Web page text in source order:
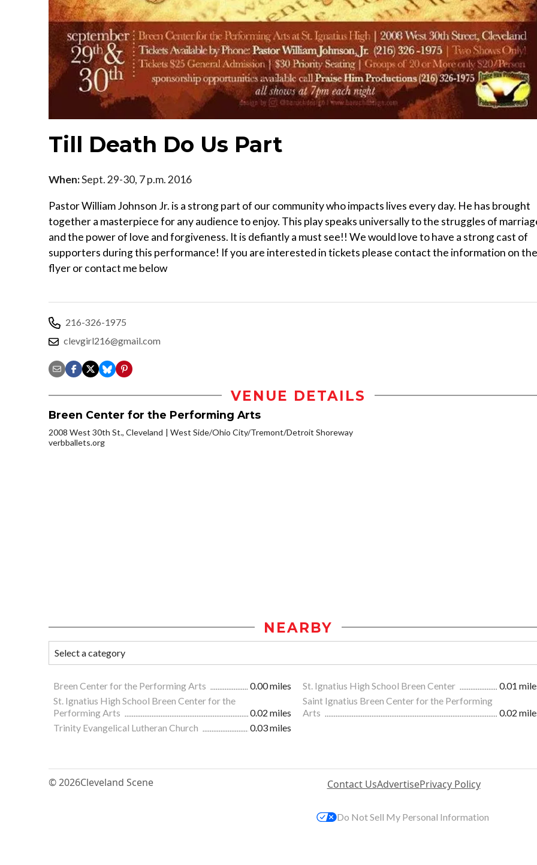
Till Death Do Us Part
When:Sept. 29-30, 7 p.m. 2016
Pastor William Johnson Jr. is a strong part of our community who impacts lives every day. He has brought
together a masterpiece for any audience to enjoy. This play speaks universally to the struggles of
and the power of love and forgiveness. It is defiantly a must see!! We would love to have a strong cast of
supporters during this performance! If you are interested in tickets please contact the information on the
flyer or contact me below
216-326-1975
clevgirl216@gmail.com
VENUE DETAILS
Breen Center for the Performing Arts
2008 West 30th St., Cleveland
West Side/Ohio City/Tremont/Detroit Shoreway
verbballets.org
NEARBY
Breen Center for the Performing Arts 0.00 miles St. Ignatius High School Breen Center
0.01
St. Ignatius High School Breen Center for the
Performing Arts
0.02 miles
Saint Ignatius Breen Center for the Performing
Arts
0.02
Trinity Evangelical Lutheran Church
0.03 miles
© 2026Cleveland Scene Contact UsAdvertisePrivacy Policy
Do Not Sell My Personal Information